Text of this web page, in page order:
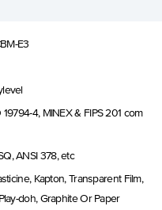
E3
19794-4, MINEX & FIPS 201 com
ANSI 378, etc
Kapton, Transparent Film,
doh, Graphite Or Paper